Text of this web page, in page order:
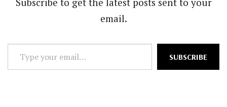
email.
your
SUBSCRIBE